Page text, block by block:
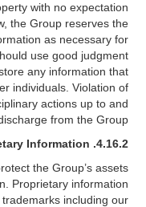
with no expectation
the Group reserves the
as necessary for
use good judgment
any information that
individuals. Violation of
actions up to and
from the Group.
4.16.2.
Information
the Group’s assets
Proprietary information
including our